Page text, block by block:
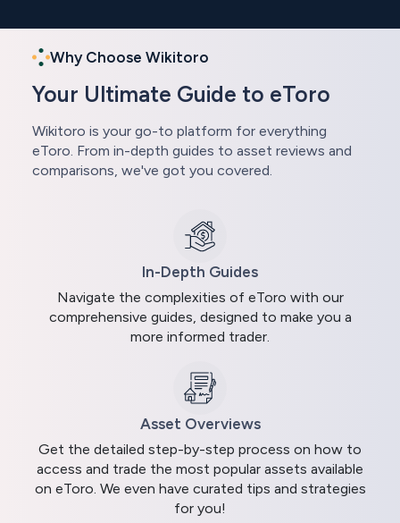
Why Choose Wikitoro
Your Ultimate Guide to eToro
Wikitoro is your go-to platform for everything
eToro. From in-depth guides to asset reviews and
comparisons, we've got you covered.
In-Depth Guides
Navigate the complexities of eToro with our
comprehensive guides, designed to make you a
more informed trader.
Asset Overviews
Get the detailed step-by-step process on how to
access and trade the most popular assets available
on eToro. We even have curated tips and strategies
for you!